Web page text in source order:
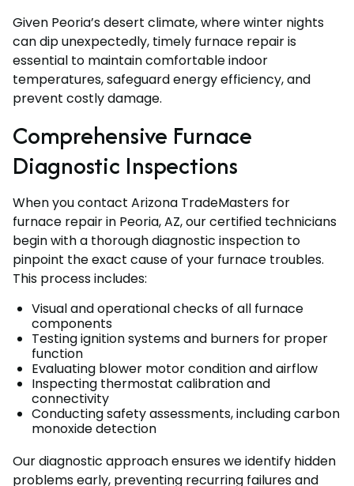
Given Peoria’s desert climate, where winter nights
can dip unexpectedly, timely furnace repair is
essential to maintain comfortable indoor
temperatures, safeguard energy efficiency, and
prevent costly damage.
Comprehensive Furnace
Diagnostic Inspections
When you contact Arizona TradeMasters for
furnace repair in Peoria, AZ, our certified technicians
begin with a thorough diagnostic inspection to
pinpoint the exact cause of your furnace troubles.
This process includes:
Visual and operational checks of all furnace
components
Testing ignition systems and burners for proper
function
Evaluating blower motor condition and airflow
Inspecting thermostat calibration and
connectivity
Conducting safety assessments, including carbon
monoxide detection
Our diagnostic approach ensures we identify hidden
problems early, preventing recurring failures and